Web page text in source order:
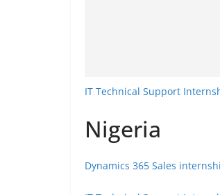
IT Technical Support
Nigeria
Dynamics 365 Sales